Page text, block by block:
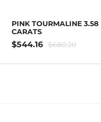
PINK TOURMALINE 3.58
CARATS
$544.16 $680.20